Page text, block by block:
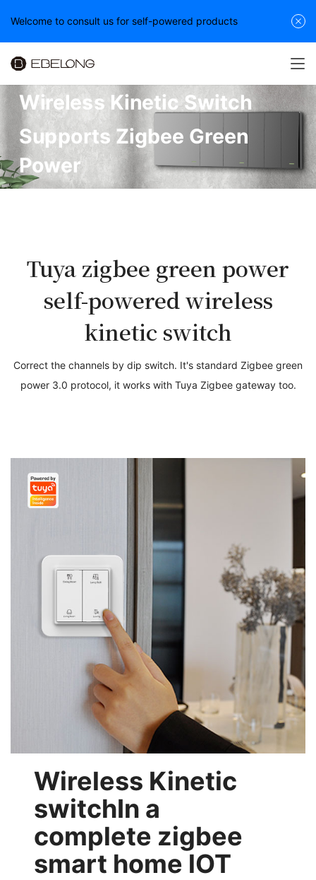
Wireless Kinetic Switch
Supports Zigbee Green
Power
Tuya zigbee green power
self-powered wireless
kinetic switch
Correct the channels by dip switch. It's standard Zigbee green
power 3.0 protocol, it works with Tuya Zigbee gateway too.
Wireless Kinetic
switchIn a
complete zigbee
smart home lOT
Welcome to consult us for self-powered products